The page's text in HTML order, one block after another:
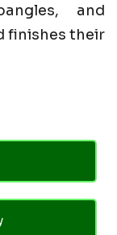
and
finishes their